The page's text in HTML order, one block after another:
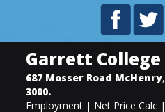
Garrett College
687 Mosser Road McHenry,
3000.
Employment | Net Price Calc |